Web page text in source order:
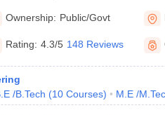
and Technology
Ownership: Public/Govt
Rating: 4.3/5 148 Reviews
/B.Tech (10 Courses) M.E /